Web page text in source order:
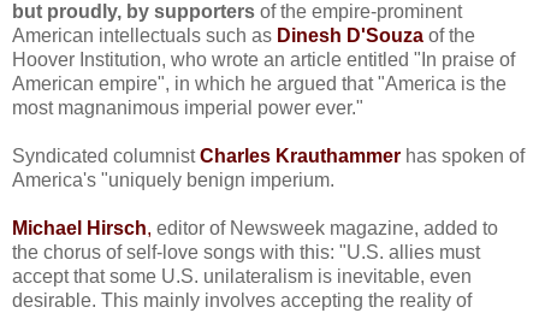
but proudly, by supporters of the empire-prominent
American intellectuals such as Dinesh D'Souza of the
Hoover Institution, who wrote an article entitled "In praise of
American empire", in which he argued that "America is the
most magnanimous imperial power ever."
Syndicated columnist Charles Krauthammer has spoken of
America's "uniquely benign imperium.
Michael Hirsch, editor of Newsweek magazine, added to
the chorus of self-love songs with this: "U.S. allies must
accept that some U.S. unilateralism is inevitable, even
desirable. This mainly involves accepting the reality of